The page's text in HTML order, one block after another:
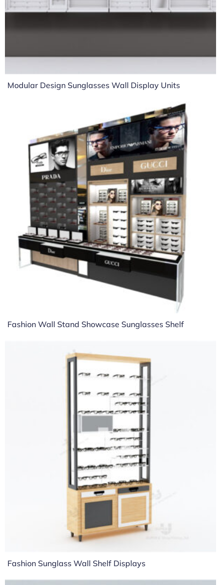
Modular Design Sunglasses Wall Display Units
Fashion Wall Stand Showcase Sunglasses Shelf
Fashion Sunglass Wall Shelf Displays